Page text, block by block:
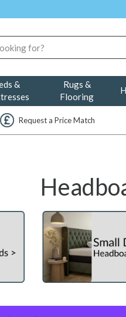
&
Rugs &
Flooring
Request a Price Match